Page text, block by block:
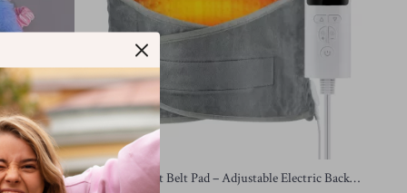
Cover for
Heated Waist Belt Pad – Adjustable Electric Back &